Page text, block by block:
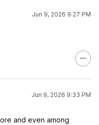
Jun 9, 2026 9:27 PM
Jun 9, 2026 9:33 PM
and even among